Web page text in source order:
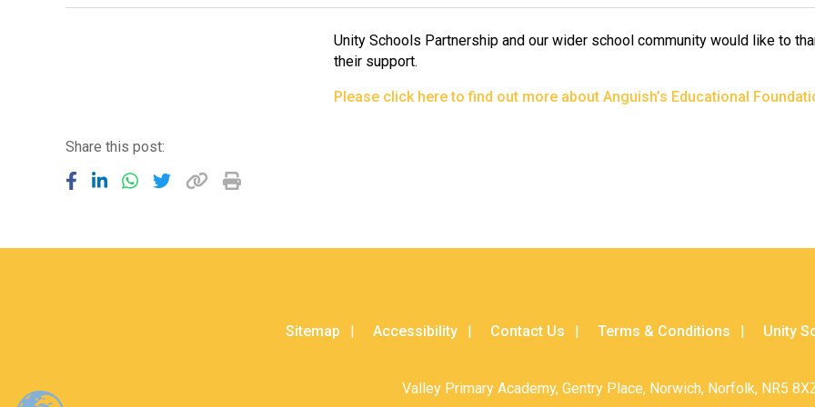
Unity Schools Partnership and our wider school community would like to
their support.
Please click here to find out more about Anguish’s Educational
Share this post:
Sitemap Accessibility Contact Us Terms & Conditions Unity
Valley Primary Academy, Gentry Place, Norwich, Norfolk, NR5